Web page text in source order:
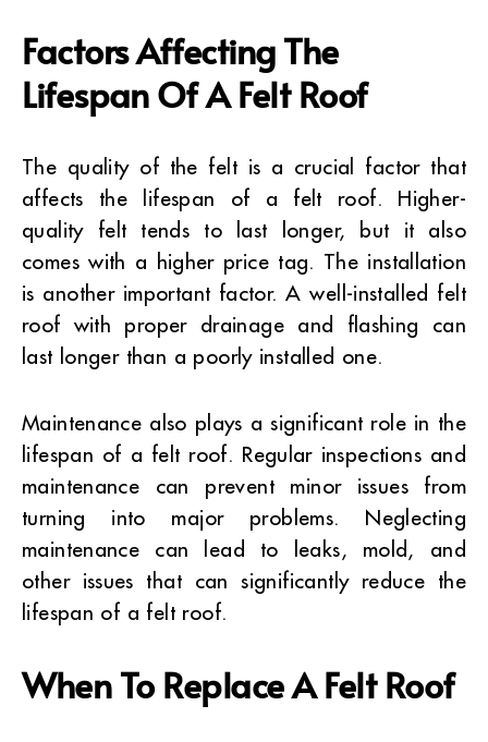
Factors Affecting The
Lifespan Of A Felt Roof
The quality of the felt is a crucial factor that
affects the lifespan of a felt roof. Higher-
quality felt tends to last longer, but it also
comes with a higher price tag. The installation
is another important factor. A well-installed felt
roof with proper drainage and flashing can
last longer than a poorly installed one.
Maintenance also plays a significant role in the
lifespan of a felt roof. Regular inspections and
maintenance can prevent minor issues from
turning into major problems. Neglecting
maintenance can lead to leaks, mold, and
other issues that can significantly reduce the
lifespan of a felt roof.
When To Replace A Felt Roof